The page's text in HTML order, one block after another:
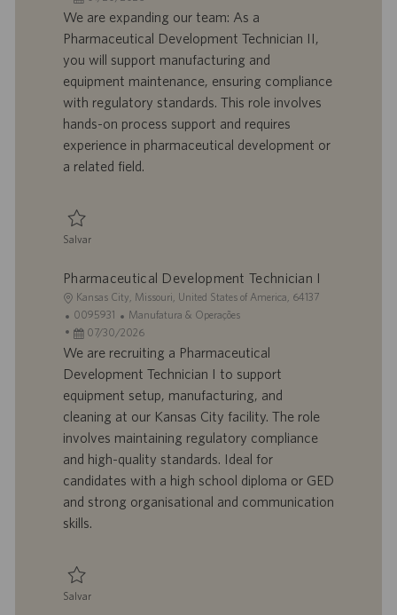
a
z
a
ç
ã
d
o
r
a
b
a
h
o
t
e
o
r
i
a
a
t
d
e
p
u
i
a
ç
ã
We are expanding our team: As a
Pharmaceutical Development Technician II,
you will support manufacturing and
equipment maintenance, ensuring compliance
with regulatory standards. This role involves
hands-on process support and requires
experience in pharmaceutical development or
a related field.
Salvar
Pharmaceutical Development Technician I
L
o
c
a
z
a
ç
ã
Kansas City, Missouri, United States of America, 64137
I
D
d
r
a
b
a
o
0095931
C
a
t
o
i
a
Manufatura & Operações
D
a
d
e
p
u
c
ã
o
07/30/2026
We are recruiting a Pharmaceutical
Development Technician I to support
equipment setup, manufacturing, and
cleaning at our Kansas City facility. The role
involves maintaining regulatory compliance
and high-quality standards. Ideal for
candidates with a high school diploma or GED
and strong organisational and communication
skills.
Salvar